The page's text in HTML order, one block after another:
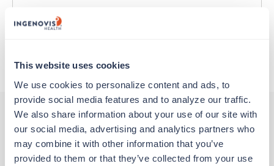
This website uses cookies
We use cookies to personalize content and ads, to
provide social media features and to analyze our traffic.
We also share information about your use of our site with
our social media, advertising and analytics partners who
may combine it with other information that you’ve
provided to them or that they’ve collected from your use
Traveling to Townsend, Montana
About Trustaff
Other jobs that might interest you